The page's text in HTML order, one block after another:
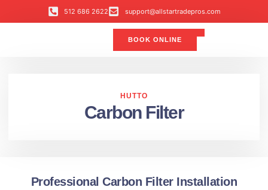
512 686 2622 support@allstartradepros.com
BOOK ONLINE
HUTTO
Carbon Filter
Professional Carbon Filter Installation